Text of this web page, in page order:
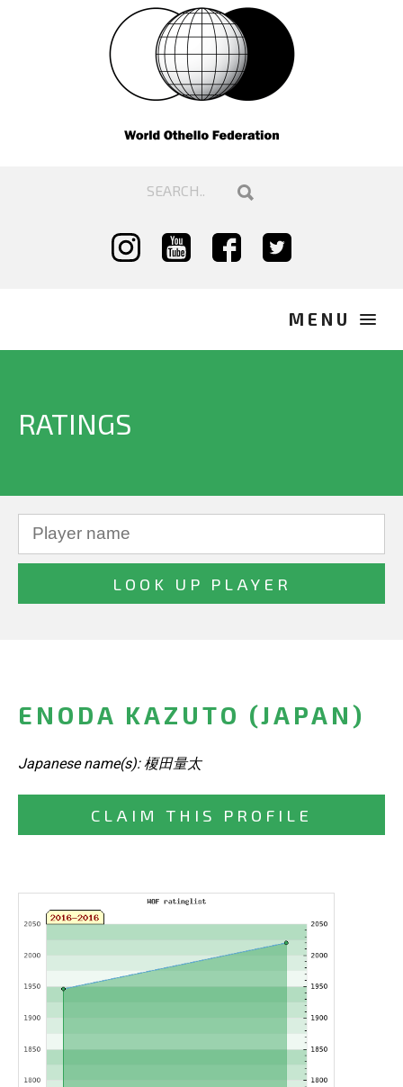
RATINGS
ENODA KAZUTO (JAPAN)
Japanese name(s): 榎田量太
CLAIM THIS PROFILE